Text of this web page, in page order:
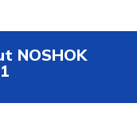
NOSHOK